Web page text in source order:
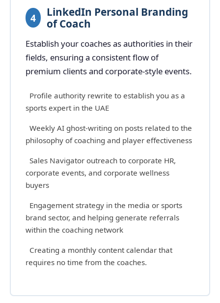
4
LinkedIn Personal Branding
of Coach
Establish your coaches as authorities in their
fields, ensuring a consistent flow of
premium clients and corporate-style events.
Profile authority rewrite to establish you as a
sports expert in the UAE
Weekly AI ghost-writing on posts related to the
philosophy of coaching and player effectiveness
Sales Navigator outreach to corporate HR,
corporate events, and corporate wellness
buyers
Engagement strategy in the media or sports
brand sector, and helping generate referrals
within the coaching network
Creating a monthly content calendar that
requires no time from the coaches.